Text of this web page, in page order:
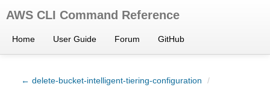
AWS CLI Command Reference
Home User Guide Forum GitHub
← delete-bucket-intelligent-tiering-configuration
/